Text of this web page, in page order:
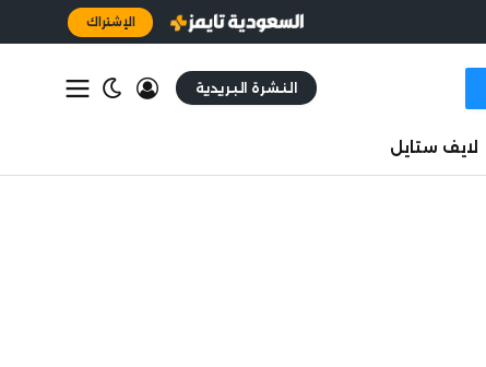
الإشتراك
النشرة البريدية
لايف ستايل